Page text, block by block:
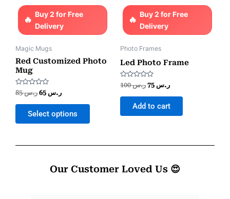
Buy 2 for Free
Delivery
Magic Mugs
Red Customized Photo
Mug
Rated
0
out
ر.س85 ر.س
Select options
Buy 2 for Free
Delivery
Photo Frames
Led Photo Frame
Rated
0
out
ر.س100 ر.س
Add to cart
Our Customer Loved Us 😍